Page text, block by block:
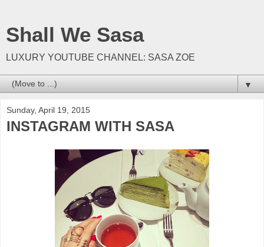
Shall We Sasa
LUXURY YOUTUBE CHANNEL: SASA ZOE
▼
Sunday, April 19, 2015
INSTAGRAM WITH SASA